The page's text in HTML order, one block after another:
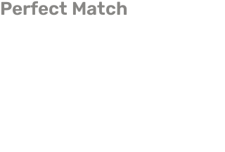
Perfect Match